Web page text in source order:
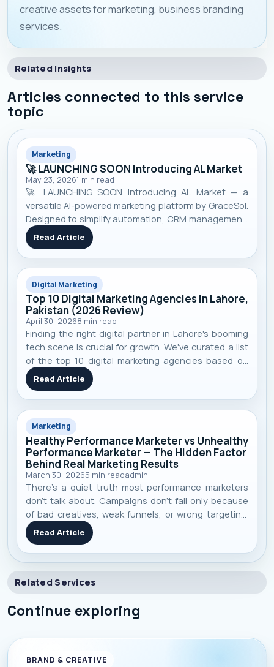
creative assets for marketing, business branding
services.
Related Insights
Articles connected to this service
topic
Marketing
🚀 LAUNCHING SOON Introducing AL Market
May 23, 20261 min read
🚀 LAUNCHING SOON Introducing AL Market — a
versatile AI-powered marketing platform by GraceSol.
Designed to simplify automation, CRM management,
smart campaigns, customer engagement, and
business growth — all in one pow...
Read Article
Digital Marketing
Top 10 Digital Marketing Agencies in Lahore,
Pakistan (2026 Review)
April 30, 20268 min read
Finding the right digital partner in Lahore's booming
tech scene is crucial for growth. We've curated a list
of the top 10 digital marketing agencies based on
performance, specialization, and real-world client
results to help you make an informed decision.
Read Article
Marketing
Healthy Performance Marketer vs Unhealthy
Performance Marketer — The Hidden Factor
Behind Real Marketing Results
March 30, 20265 min readadmin
There’s a quiet truth most performance marketers
don’t talk about. Campaigns don’t fail only because
of bad creatives, weak funnels, or wrong targeting.
Sometimes, they fail because the person behind the
dashboard is running on low energy, poor focus, and
burnout. In a field wher
Read Article
Related Services
Continue exploring
BRAND & CREATIVE